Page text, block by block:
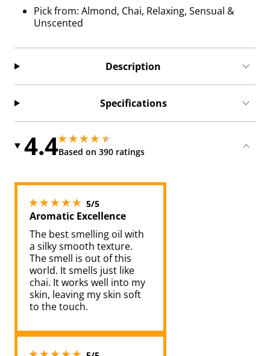
Pick from: Almond, Chai, Relaxing, Sensual &
Unscented
Description
Specifications
4.44.449999809265137 stars out of 5
Based on 390 ratings
4.449999809265137 stars out of 5
5/55 stars out of 5
Aromatic Excellence
The best smelling oil with
a silky smooth texture.
The smell is out of this
world. It smells just like
chai. It works well into my
skin, leaving my skin soft
to the touch.